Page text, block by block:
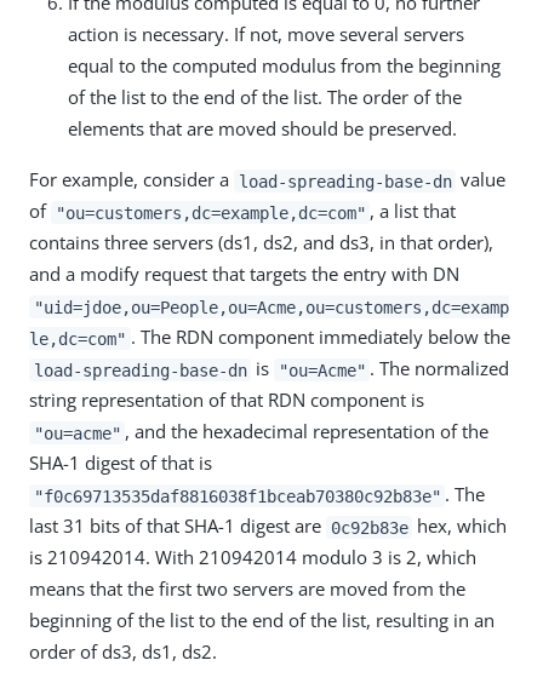
action is necessary. If not, move several servers
equal to the computed modulus from the beginning
of the list to the end of the list. The order of the
elements that are moved should be preserved.
For example, consider a load-spreading-base-dn value
of "ou=customers,dc=example,dc=com" , a list that
contains three servers (ds1, ds2, and ds3, in that order),
and a modify request that targets the entry with DN
"uid=jdoe,ou=People,ou=Acme,ou=customers,dc=examp
le,dc=com" . The RDN component immediately below the
load-spreading-base-dn is "ou=Acme" . The normalized
string representation of that RDN component is
"ou=acme" , and the hexadecimal representation of the
SHA-1 digest of that is
"f0c69713535daf8816038f1bceab70380c92b83e" . The
last 31 bits of that SHA-1 digest are 0c92b83e hex, which
is 210942014. With 210942014 modulo 3 is 2, which
means that the first two servers are moved from the
beginning of the list to the end of the list, resulting in an
order of ds3, ds1, ds2.